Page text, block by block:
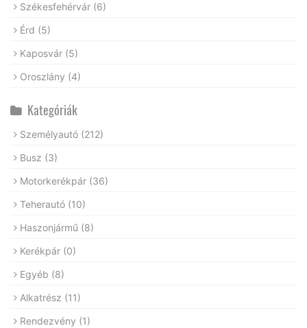
Székesfehérvár (6)
Érd (5)
Kaposvár (5)
Oroszlány (4)
Kategóriák
Személyautó (212)
Busz (3)
Motorkerékpár (36)
Teherautó (10)
Haszonjármű (8)
Kerékpár (0)
Egyéb (8)
Alkatrész (11)
Rendezvény (1)